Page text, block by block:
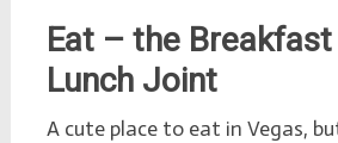
Eat – the Breakfast
Lunch Joint
A cute place to eat in Vegas,